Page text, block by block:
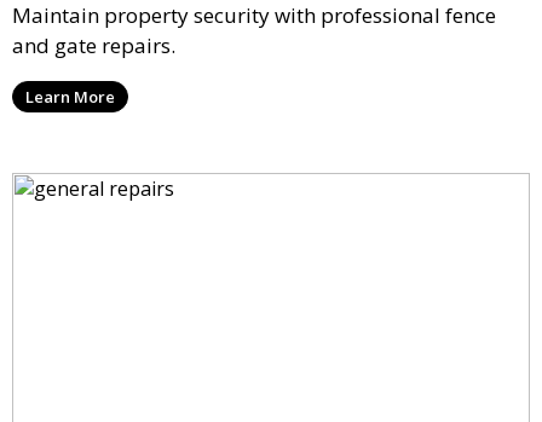
Maintain property security with professional fence
and gate repairs.
Learn More